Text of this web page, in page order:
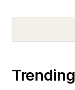
Trending